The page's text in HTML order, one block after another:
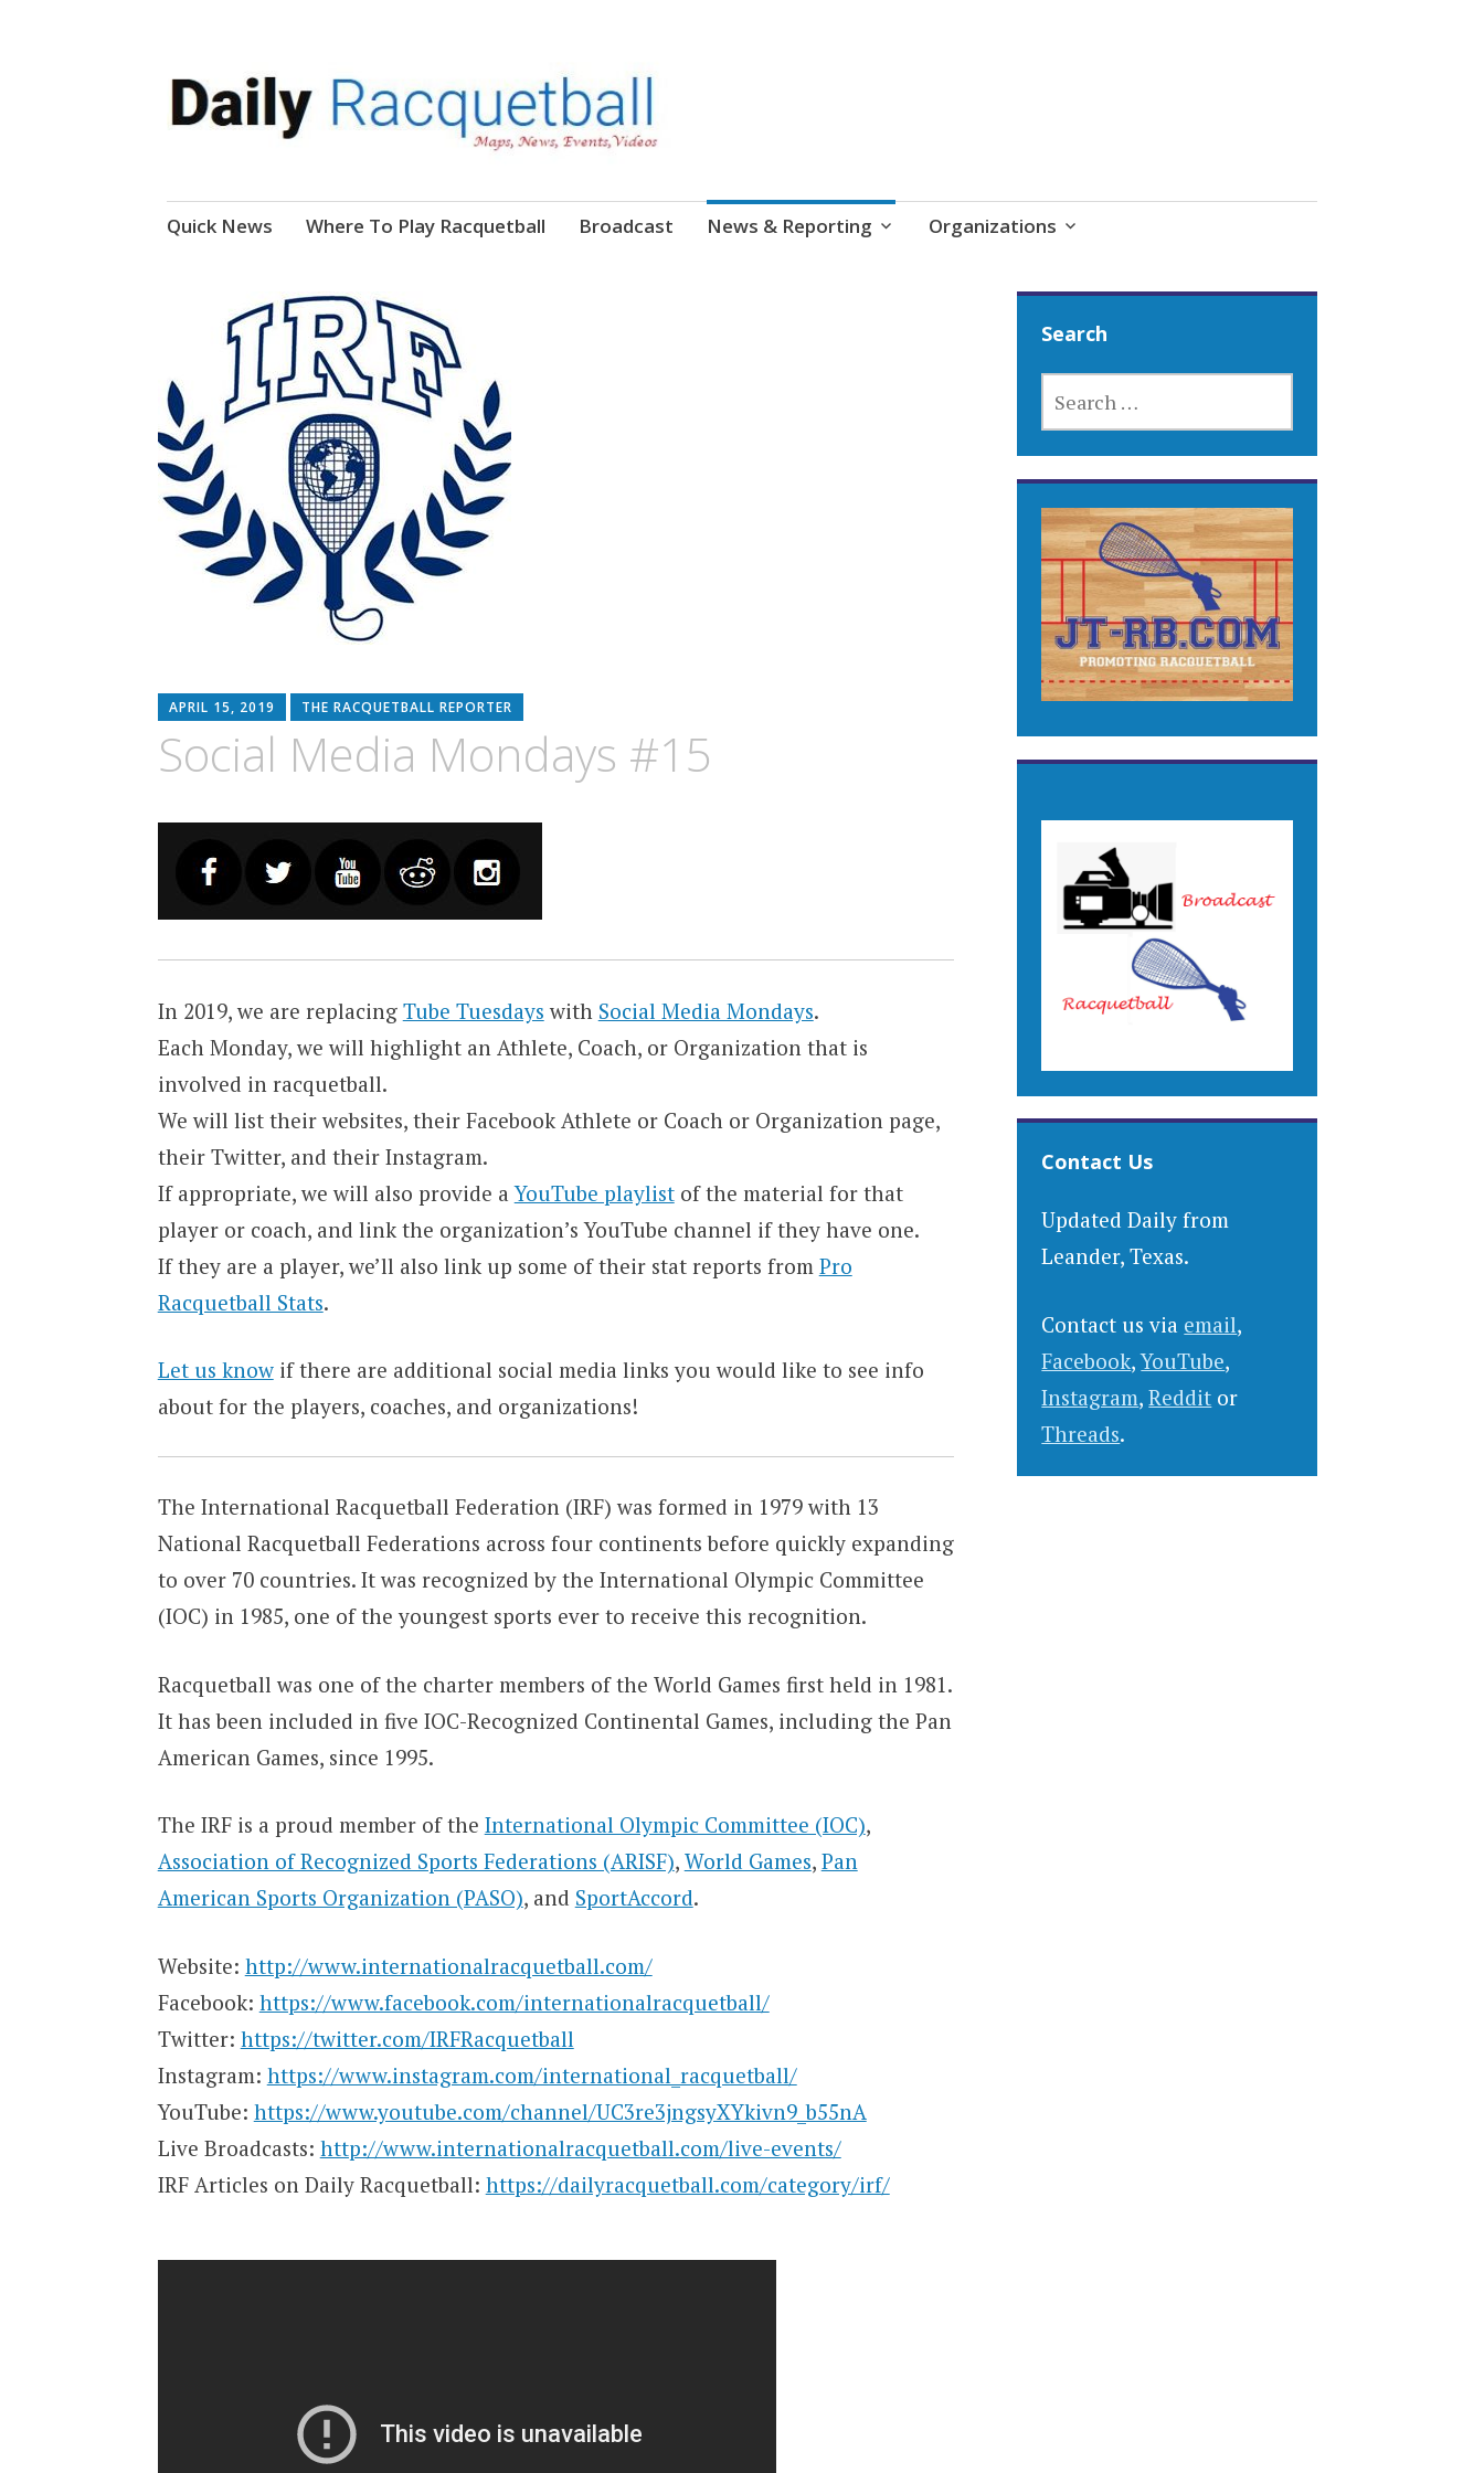
Daily Racquetball
Skip
Quick News Where To Play Racquetball Broadcast News & Reporting Organizations
APRIL 15, 2019 THE RACQUETBALL REPORTER
Social Media Mondays #15
In 2019, we are replacing Tube Tuesdays with Social Media Mondays.
Each Monday, we will highlight an Athlete, Coach, or Organization that is
involved in racquetball.
We will list their websites, their Facebook Athlete or Coach or Organization page,
their Twitter, and their Instagram.
If appropriate, we will also provide aYouTube playlistof the material for that
player or coach, and link the organization’s YouTube channel if they have one.
If they are a player, we’ll also link up some of their stat reports from Pro
Racquetball Stats.
Let us knowif there are additional social media links you would like to see info
about for the players, coaches, and organizations!
The International Racquetball Federation (IRF) was formed in 1979 with 13
National Racquetball Federations across four continents before quickly expanding
to over 70 countries. It was recognized by the International Olympic Committee
(IOC) in 1985, one of the youngest sports ever to receive this recognition.
Racquetball was one of the charter members of the World Games first held in 1981.
It has been included in five IOC-Recognized Continental Games, including the Pan
American Games, since 1995.
The IRF is a proud member of the International Olympic Committee (IOC),
Association of Recognized Sports Federations (ARISF), World Games, Pan
American Sports Organization (PASO), and SportAccord.
Website: http://www.internationalracquetball.com/
Facebook: https://www.facebook.com/internationalracquetball/
Twitter: https://twitter.com/IRFRacquetball
Instagram: https://www.instagram.com/international_racquetball/
YouTube: https://www.youtube.com/channel/UC3re3jngsyXYkivn9_b55nA
Live Broadcasts: http://www.internationalracquetball.com/live-events/
IRF Articles on Daily Racquetball: https://dailyracquetball.com/category/irf/
Search
FOR:
Contact Us
Updated Daily from
Leander, Texas.
Contact us via email,
Facebook,YouTube,
Instagram,Reddit or
Threads.